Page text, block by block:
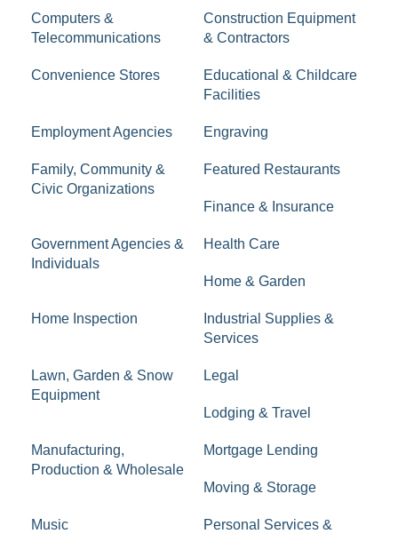
Computers &
Telecommunications
Construction Equipment
& Contractors
Convenience Stores
Educational & Childcare
Facilities
Employment Agencies Engraving
Family, Community &
Civic Organizations
Featured Restaurants
Finance & Insurance
Government Agencies &
Individuals
Health Care
Home & Garden
Home Inspection
Industrial Supplies &
Services
Lawn, Garden & Snow
Equipment
Legal
Lodging & Travel
Manufacturing,
Production & Wholesale
Mortgage Lending
Moving & Storage
Music
Personal Services &